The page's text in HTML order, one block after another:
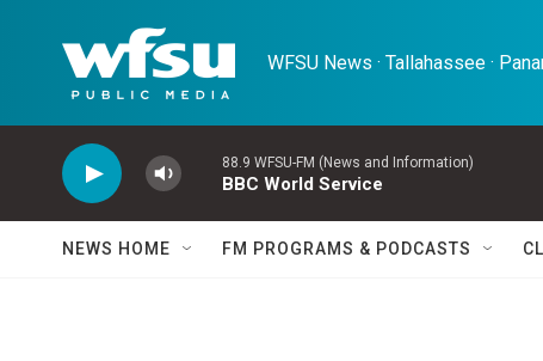
WFSU News · Tallahassee ·
88.9 WFSU-FM (News and Information)
BBC World Service
NEWS HOME FM PROGRAMS & PODCASTS